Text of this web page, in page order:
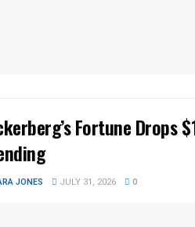
Fortune Drops
JONES JULY 31, 2026 0